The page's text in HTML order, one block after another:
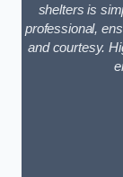
shelters is
professional,
and courtesy.